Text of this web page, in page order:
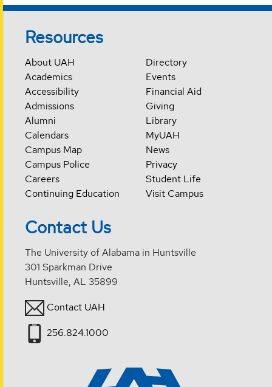
Resources
About UAH
Academics
Accessibility
Admissions
Alumni
Calendars
Campus Map
Campus Police
Careers
Continuing Education
Directory
Events
Financial Aid
Giving
Library
MyUAH
News
Privacy
Student Life
Visit Campus
Contact Us
The University of Alabama in Huntsville
301 Sparkman Drive
Huntsville, AL 35899
Contact UAH
256.824.1000